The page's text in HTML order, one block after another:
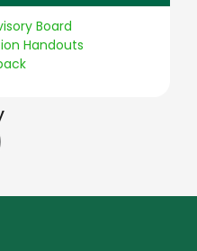
Board
Handouts